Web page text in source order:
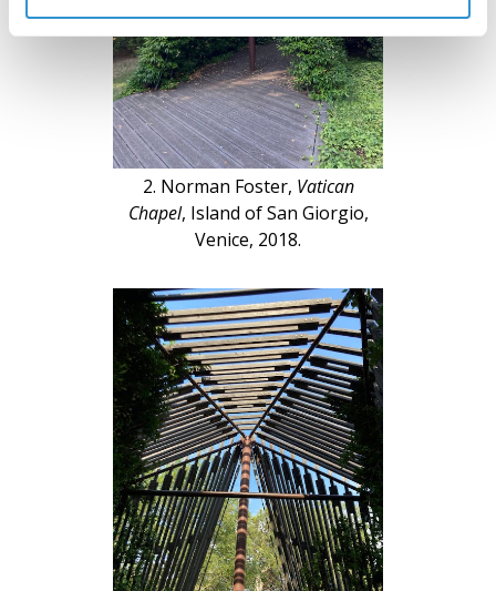
2. Norman Foster, Vatican
Chapel, Island of San Giorgio,
Venice, 2018.